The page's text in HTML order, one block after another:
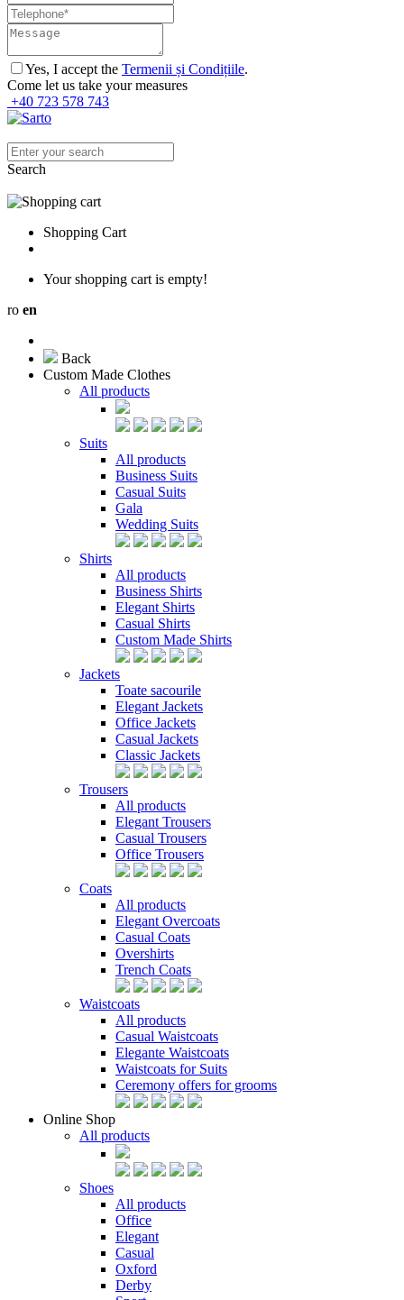
Yes, I accept the Termenii și Condițiile.
Come let us take your measures
+40 723 578 743
Search
Shopping Cart
Your shopping cart is empty!
ro en
Back
Custom Made Clothes
All products
Suits
All products
Business Suits
Casual Suits
Gala
Wedding Suits
Shirts
All products
Business Shirts
Elegant Shirts
Casual Shirts
Custom Made Shirts
Jackets
Toate sacourile
Elegant Jackets
Office Jackets
Casual Jackets
Classic Jackets
Trousers
All products
Elegant Trousers
Casual Trousers
Office Trousers
Coats
All products
Elegant Overcoats
Casual Coats
Overshirts
Trench Coats
Waistcoats
All products
Casual Waistcoats
Elegante Waistcoats
Waistcoats for Suits
Ceremony offers for grooms
Online Shop
All products
Shoes
All products
Office
Elegant
Casual
Oxford
Derby